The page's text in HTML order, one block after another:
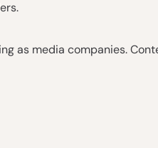
as media companies.